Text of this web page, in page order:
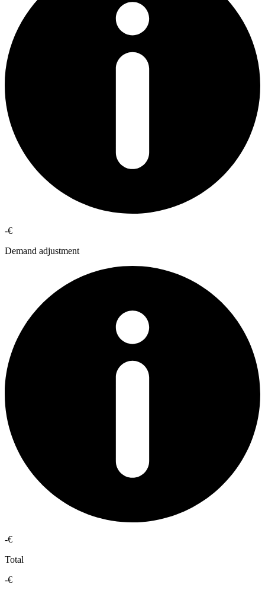
-€
Demand adjustment
-€
Total
-€